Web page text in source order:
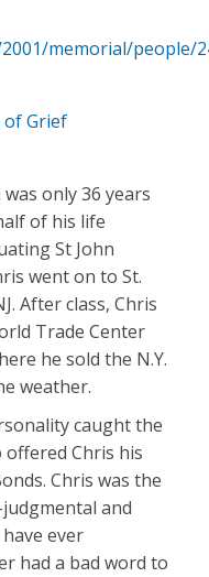
memorial/people/
of Grief
only 36 years
of his life
St John
went on to St.
After class, Chris
Trade Center
he sold the N.Y.
weather.
caught the
Chris his
Chris was the
and
ever
had a bad word to